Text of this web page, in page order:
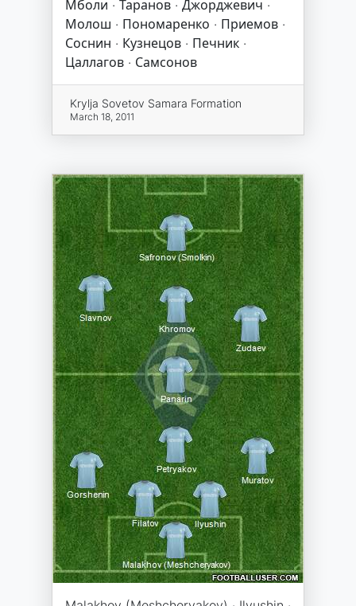
Мболи · Таранов · Джорджевич ·
Молош · Пономаренко · Приемов ·
Соснин · Кузнецов · Печник ·
Цаллагов · Самсонов
Krylja Sovetov Samara Formation
March 18, 2011